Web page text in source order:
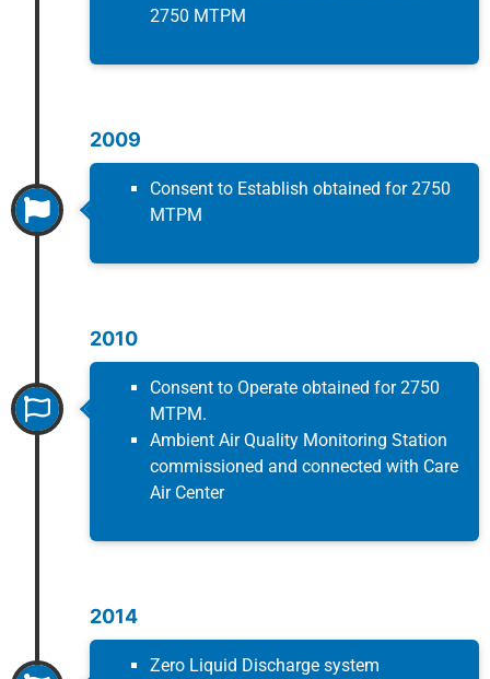
2750 MTPM
2009
Consent to Establish obtained for 2750
MTPM
2010
Consent to Operate obtained for 2750
MTPM.
Ambient Air Quality Monitoring Station
commissioned and connected with Care
Air Center
2014
Zero Liquid Discharge system